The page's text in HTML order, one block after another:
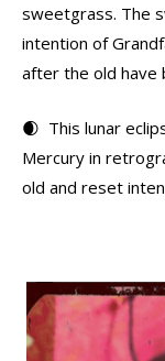
sweetgrass. The
intention of
after the old have
🌒 This lunar
Mercury in
old and reset